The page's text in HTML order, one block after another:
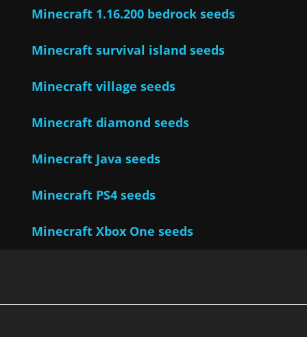
Minecraft 1.16.200 bedrock seeds
Minecraft survival island seeds
Minecraft village seeds
Minecraft diamond seeds
Minecraft Java seeds
Minecraft PS4 seeds
Minecraft Xbox One seeds